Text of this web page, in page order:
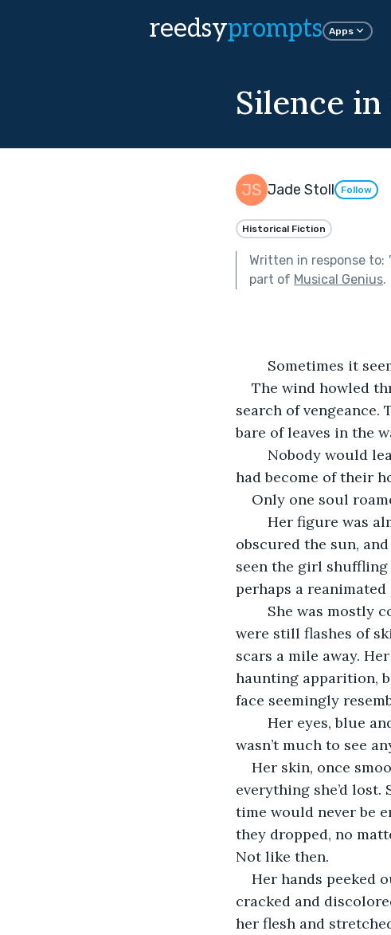
reedsyprompts Apps
Silence
Jade Stoll Follow
Historical Fiction
Written in response to:
part of Musical Genius.
Sometimes it
The wind howled
search of
bare of leaves in the
had become of their
Only one soul
obscured the sun,
seen the girl shuffling
perhaps a reanimated
were still flashes of
scars a mile away.
haunting apparition,
face seemingly
wasn’t much to see
Her skin, once
everything she’d
time would never be
they dropped, no
Not like then.
Her hands peeked
cracked and
her flesh and